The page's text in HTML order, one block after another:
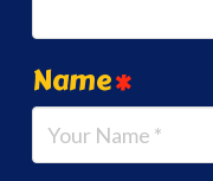
Name*